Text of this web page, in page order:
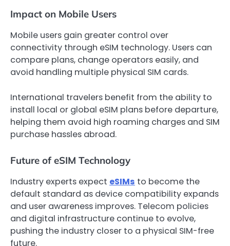
Impact on Mobile Users
Mobile users gain greater control over
connectivity through eSIM technology. Users can
compare plans, change operators easily, and
avoid handling multiple physical SIM cards.
International travelers benefit from the ability to
install local or global eSIM plans before departure,
helping them avoid high roaming charges and SIM
purchase hassles abroad.
Future of eSIM Technology
Industry experts expect eSIMs to become the
default standard as device compatibility expands
and user awareness improves. Telecom policies
and digital infrastructure continue to evolve,
pushing the industry closer to a physical SIM-free
future.